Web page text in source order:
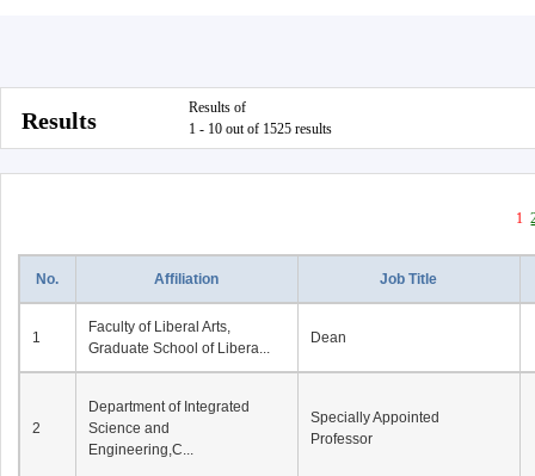
Results
Results of
1 - 10 out of 1525 results
1
No. Affiliation Job Title
1
Faculty of Liberal Arts,
Graduate School of Libera...
Dean
2
Department of Integrated
Science and
Engineering,C...
Specially Appointed
Professor